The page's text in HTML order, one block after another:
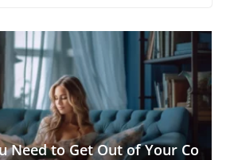
Need to Get Out of Your Co